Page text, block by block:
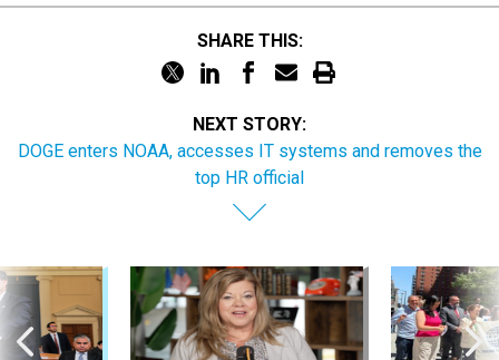
SHARE THIS:
NEXT STORY:
DOGE enters NOAA, accesses IT systems and removes the
top HR official